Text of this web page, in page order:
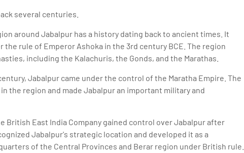
several centuries.
around Jabalpur has a history dating back to ancient times. It
the rule of Emperor Ashoka in the 3rd century BCE. The region
including the Kalachuris, the Gonds, and the Marathas.
Jabalpur came under the control of the Maratha Empire. The
the region and made Jabalpur an important military and
British East India Company gained control over Jabalpur after
Jabalpur's strategic location and developed it as a
of the Central Provinces and Berar region under British rule.